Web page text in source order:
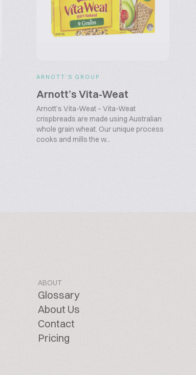
ARNOTT’S GROUP
Arnott’s Vita-Weat
Arnott’s Vita-Weat – Vita-Weat
crispbreads are made using Australian
whole grain wheat. Our unique process
cooks and mills the w...
ABOUT
Glossary
About Us
Contact
Pricing